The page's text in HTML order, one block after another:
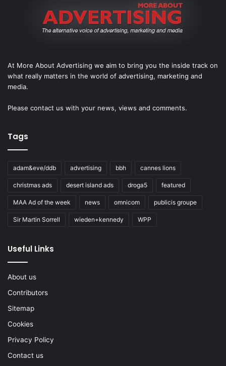
At More About Advertising we aim to bring you the inside track on
what really matters in the world of advertising, marketing and
media.
Please contact us with your news, views and comments.
Tags
adam&eve/ddb advertising bbh cannes lions
christmas ads desert island ads droga5 featured
MAA Ad of the week news omnicom publicis groupe
Sir Martin Sorrell wieden+kennedy WPP
Useful Links
About us
Contributors
Sitemap
Cookies
Privacy Policy
Contact us